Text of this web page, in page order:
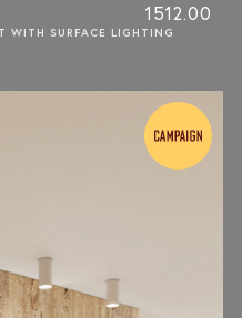
1512.00
WITH SURFACE LIGHTING